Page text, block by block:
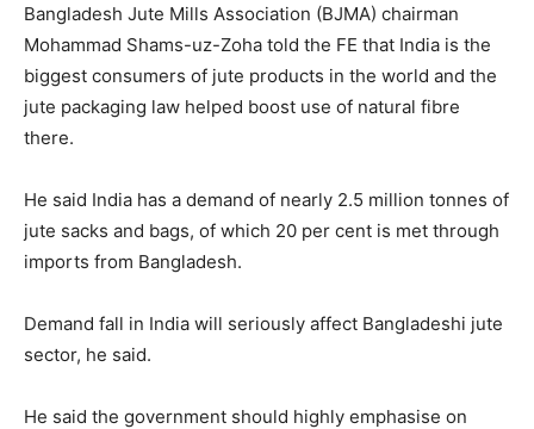
Bangladesh Jute Mills Association (BJMA) chairman
Mohammad Shams-uz-Zoha told the FE that India is the
biggest consumers of jute products in the world and the
jute packaging law helped boost use of natural fibre
there.
He said India has a demand of nearly 2.5 million tonnes of
jute sacks and bags, of which 20 per cent is met through
imports from Bangladesh.
Demand fall in India will seriously affect Bangladeshi jute
sector, he said.
He said the government should highly emphasise on